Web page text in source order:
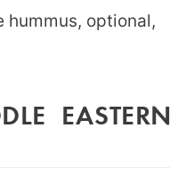
optional,
EASTERN